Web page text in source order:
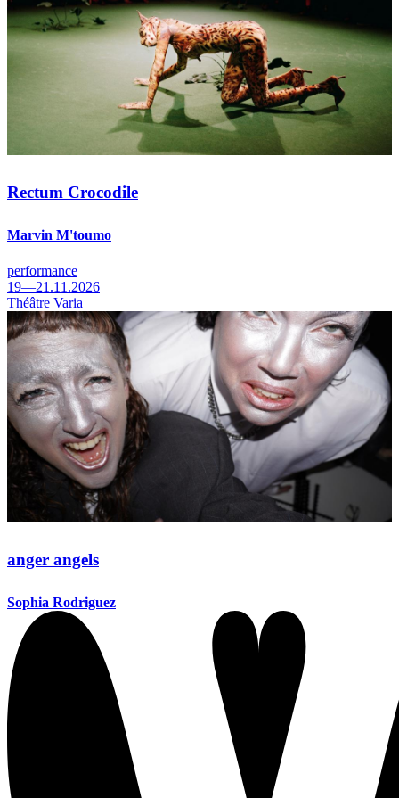
Rectum Crocodile
Marvin M'toumo
performance
19—21.11.2026
Théâtre Varia
anger angels
Sophia Rodriguez